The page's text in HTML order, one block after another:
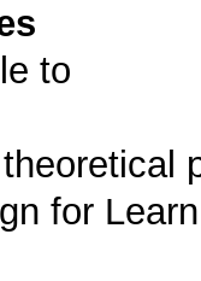
to
for